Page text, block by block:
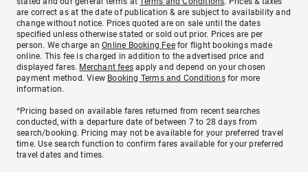
are correct as at the date of publication & are subject to availability and
change without notice. Prices quoted are on sale until the dates
specified unless otherwise stated or sold out prior. Prices are per
person. We charge anOnline Booking Feefor flight bookings made
online. This fee is charged in addition to the advertised price and
displayed fares. Merchant fees apply and depend on your chosen
payment method. View Booking Terms and Conditionsfor more
information.
^Pricing based on available fares returned from recent searches
conducted, with a departure date of between 7 to 28 days from
search/booking. Pricing may not be available for your preferred travel
time. Use search function to confirm fares available for your preferred
travel dates and times.